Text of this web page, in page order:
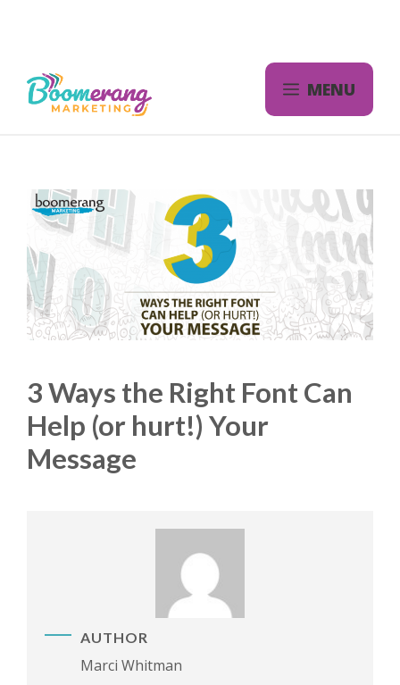
content
MENU
3 Ways the Right Font Can
Help (or hurt!) Your
Message
AUTHOR
Marci Whitman